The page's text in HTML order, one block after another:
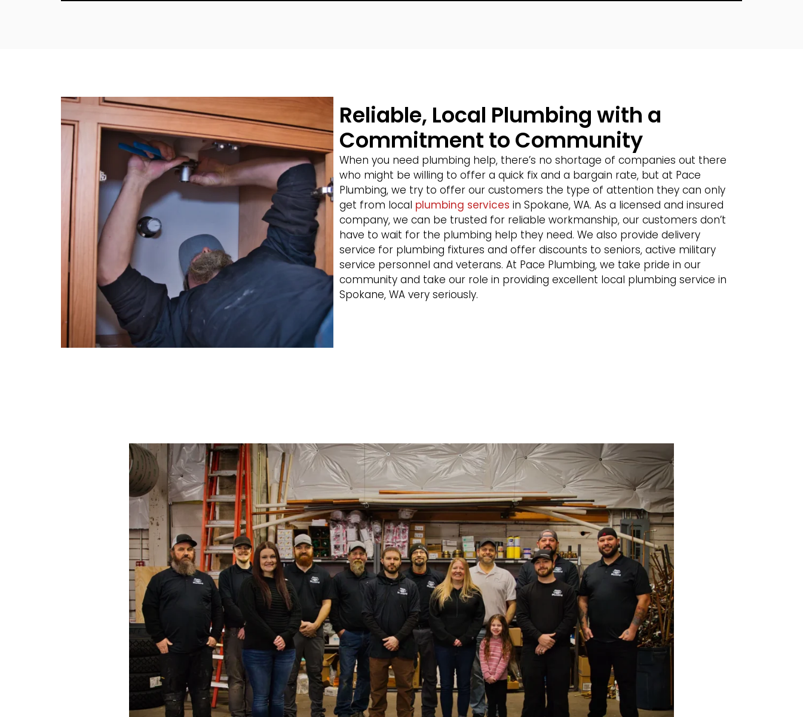
Reliable, Local Plumbing with a
Commitment to Community
When you need plumbing help, there’s no shortage of companies out there
who might be willing to offer a quick fix and a bargain rate, but at Pace
Plumbing, we try to offer our customers the type of attention they can only
get from local plumbing services in Spokane, WA. As a licensed and insured
company, we can be trusted for reliable workmanship, our customers don’t
have to wait for the plumbing help they need. We also provide delivery
service for plumbing fixtures and offer discounts to seniors, active military
service personnel and veterans. At Pace Plumbing, we take pride in our
community and take our role in providing excellent local plumbing service in
Spokane, WA very seriously.